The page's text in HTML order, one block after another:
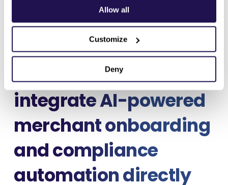
Allow all
Customize
Deny
Maksu, announces its
collaboration with
Intrepid Foxto
integrateAI-powered
merchant onboarding
and compliance
automationdirectly